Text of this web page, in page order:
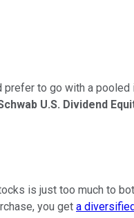
to go with a pooled
U.S. Dividend
is just too much to
you get a